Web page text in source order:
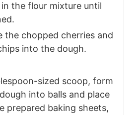
the flour mixture until
the chopped cherries and
into the dough.
sized scoop, form
into balls and place
prepared baking sheets,